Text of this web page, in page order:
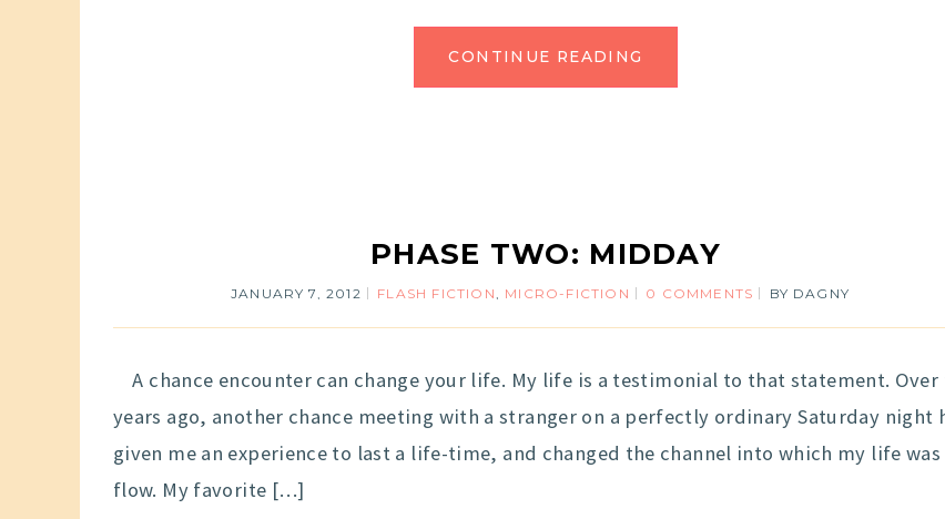
CONTINUE READING
PHASE TWO: MIDDAY
JANUARY 7, 2012 FLASH FICTION, MICRO-FICTION 0 COMMENTS BY DAGNY
A chance encounter can change your life. My life is a testimonial to that statement. Over
years ago, another chance meeting with a stranger on a perfectly ordinary Saturday night
given me an experience to last a life-time, and changed the channel into which my life
flow. My favorite […]